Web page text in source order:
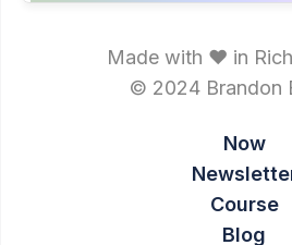
Made with ♥ in
© 2024 Brandon
Now
Course
Blog